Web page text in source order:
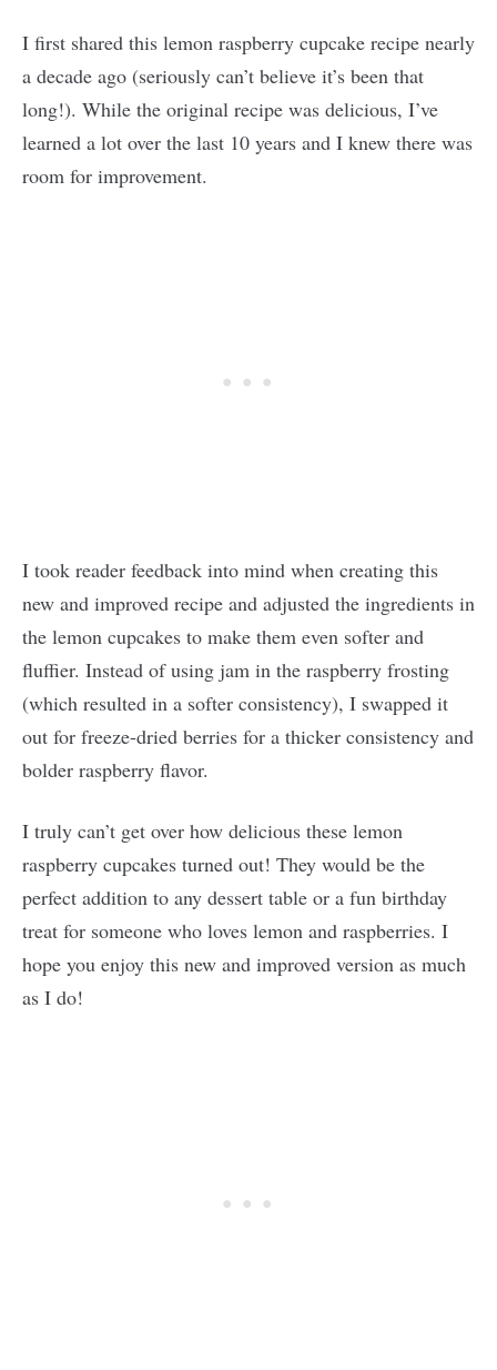
I first shared this lemon raspberry cupcake recipe nearly
a decade ago (seriously can’t believe it’s been that
long!). While the original recipe was delicious, I’ve
learned a lot over the last 10 years and I knew there was
room for improvement.
I took reader feedback into mind when creating this
new and improved recipe and adjusted the ingredients in
the lemon cupcakes to make them even softer and
fluffier. Instead of using jam in the raspberry frosting
(which resulted in a softer consistency), I swapped it
out for freeze-dried berries for a thicker consistency and
bolder raspberry flavor.
I truly can’t get over how delicious these lemon
raspberry cupcakes turned out! They would be the
perfect addition to any dessert table or a fun birthday
treat for someone who loves lemon and raspberries. I
hope you enjoy this new and improved version as much
as I do!